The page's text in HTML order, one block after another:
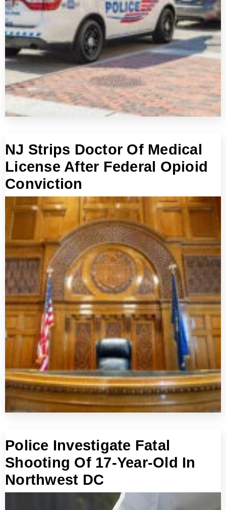
NJ Strips Doctor Of Medical
License After Federal Opioid
Conviction
Police Investigate Fatal
Shooting Of 17-Year-Old In
Northwest DC